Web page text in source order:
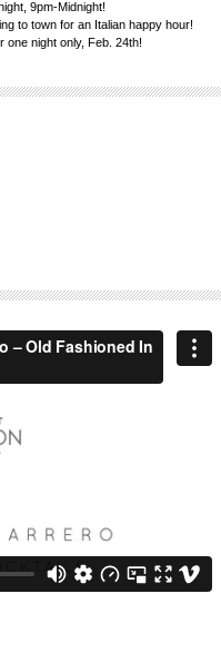
9pm-Midnight!
to town for an Italian happy hour!
one night only, Feb. 24th!